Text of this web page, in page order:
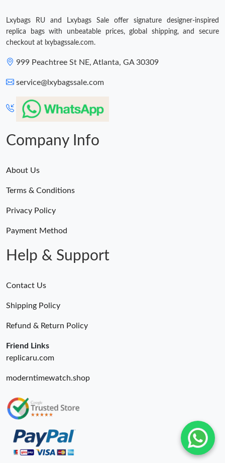
Just Sold: Ian from Hong Kong on Jul 22, 2026 at 7:59 PM.
Just Sold: George from Detroit on Jul 23, 2026 at 5:50 PM.
Just Sold: Kara from Paris on Jul 18, 2026 at 3:57 PM.
Just Sold: Alice from San Francisco on Jul 02, 2026 at 11:16 PM.
Lxybags RU and Lxybags Sale offer signature designer-inspired
replica bags with unbeatable prices, global shipping, and secure
checkout at lxybagssale.com.
999 Peachtree St NE, Atlanta, GA 30309
service@lxybagssale.com
Company Info
About Us
Terms & Conditions
Privacy Policy
Payment Method
Help & Support
Contact Us
Shipping Policy
Refund & Return Policy
Friend Links
replicaru.com
moderntimewatch.shop